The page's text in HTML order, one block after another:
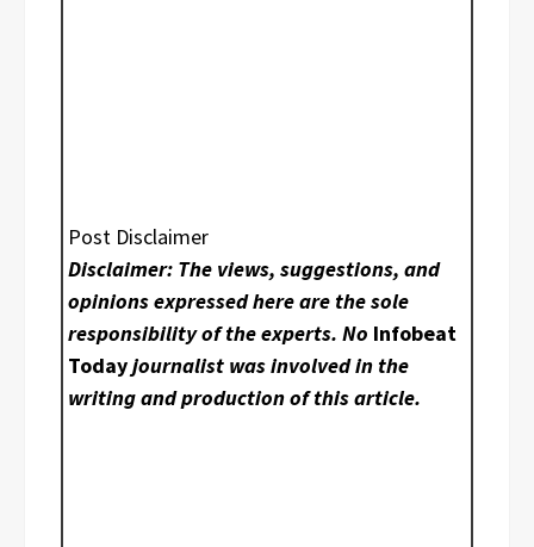
Post Disclaimer
Disclaimer: The views, suggestions, and
opinions expressed here are the sole
responsibility of the experts. No Infobeat
Todayjournalist was involved in the
writing and production of this article.